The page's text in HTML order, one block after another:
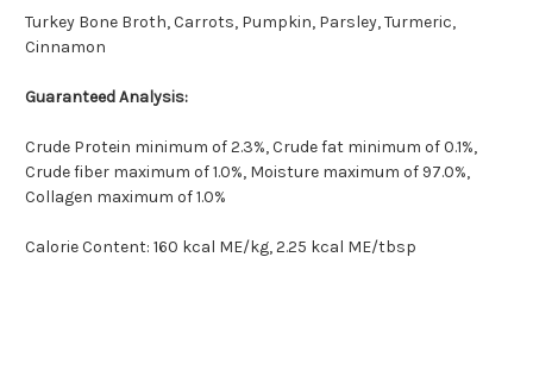
Turkey Bone Broth, Carrots, Pumpkin, Parsley, Turmeric,
Cinnamon
Guaranteed Analysis:
Crude Protein minimum of 2.3%, Crude fat minimum of 0.1%,
Crude fiber maximum of 1.0%, Moisture maximum of 97.0%,
Collagen maximum of 1.0%
Calorie Content: 160 kcal ME/kg, 2.25 kcal ME/tbsp